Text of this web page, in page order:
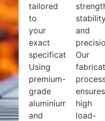
tailored
to
your
exact
specifications.
Using
premium-
grade
aluminium
and
and
Our
ensures
high
load-